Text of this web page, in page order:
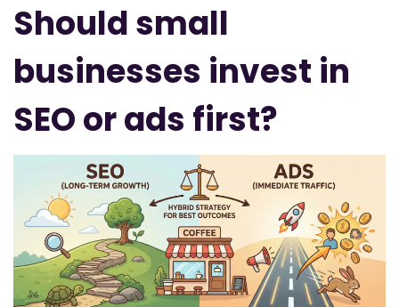
Should small
businesses invest in
SEO or ads first?